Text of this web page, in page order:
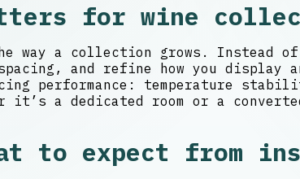
for wine
way a collection grows. Instead
and refine how you display
performance: temperature
a dedicated room or a
to expect from